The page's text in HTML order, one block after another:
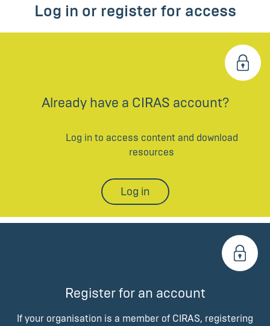
Log in or register for access
Already have a CIRAS account?
Log in to access content and download
resources
Log in
Register for an account
If your organisation is a member of CIRAS, registering